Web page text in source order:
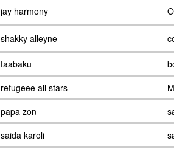
jay harmony
shakky alleyne
taabaku
refugeee all stars
papa zon
saida karoli